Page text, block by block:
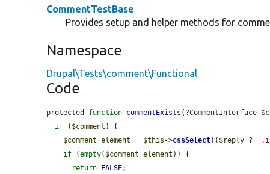
CommentTestBase
Provides setup and helper methods for
Namespace
Drupal\Tests\comment\Functional
Code
protected function commentExists (?CommentInterface
if ( $comment ) {
$comment_element = $this ->cssSelect(( $reply ?
if (empty( $comment_element )) {
return FALSE;